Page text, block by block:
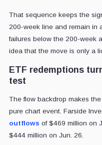
That sequence keeps the
200-week line and remain in
failures below the 200-week
idea that the move is only a
ETF redemptions
test
The flow backdrop makes
pure chart event. Farside
outflows of $469 million on
$444 million on Jun. 26.